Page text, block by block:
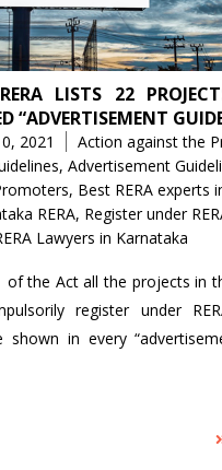
LISTS 22
“ADVERTISEMENT
2021 Tags
Action against the
, Advertisement
, Best RERA experts
RERA, Register under
Lawyers in Karnataka
of the Act all the projects in
register under
in every